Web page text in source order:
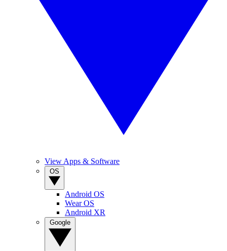
View Apps & Software
Android OS
Wear OS
Android XR